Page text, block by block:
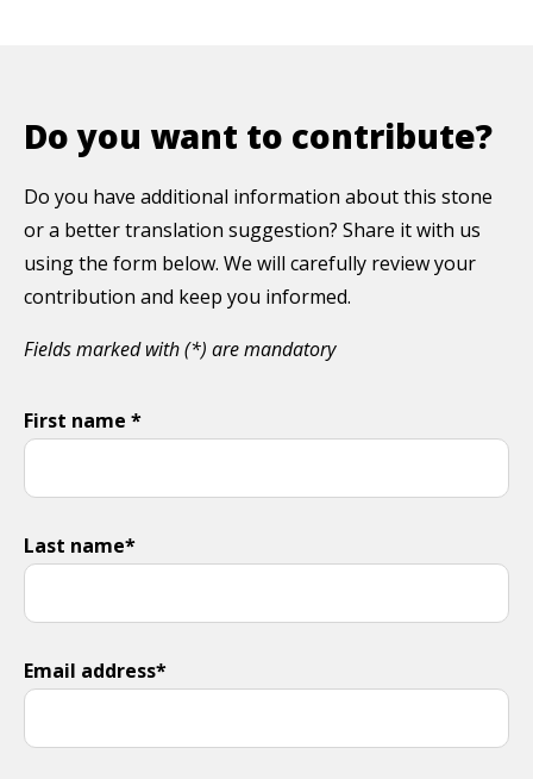
Do you want to contribute?
Do you have additional information about this stone
or a better translation suggestion? Share it with us
using the form below. We will carefully review your
contribution and keep you informed.
Fields marked with (*) are mandatory
First name *
Last name*
Email address*